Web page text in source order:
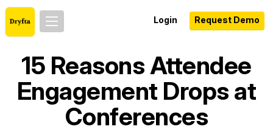
Login Request Demo
15 Reasons Attendee
Engagement Drops at
Conferences